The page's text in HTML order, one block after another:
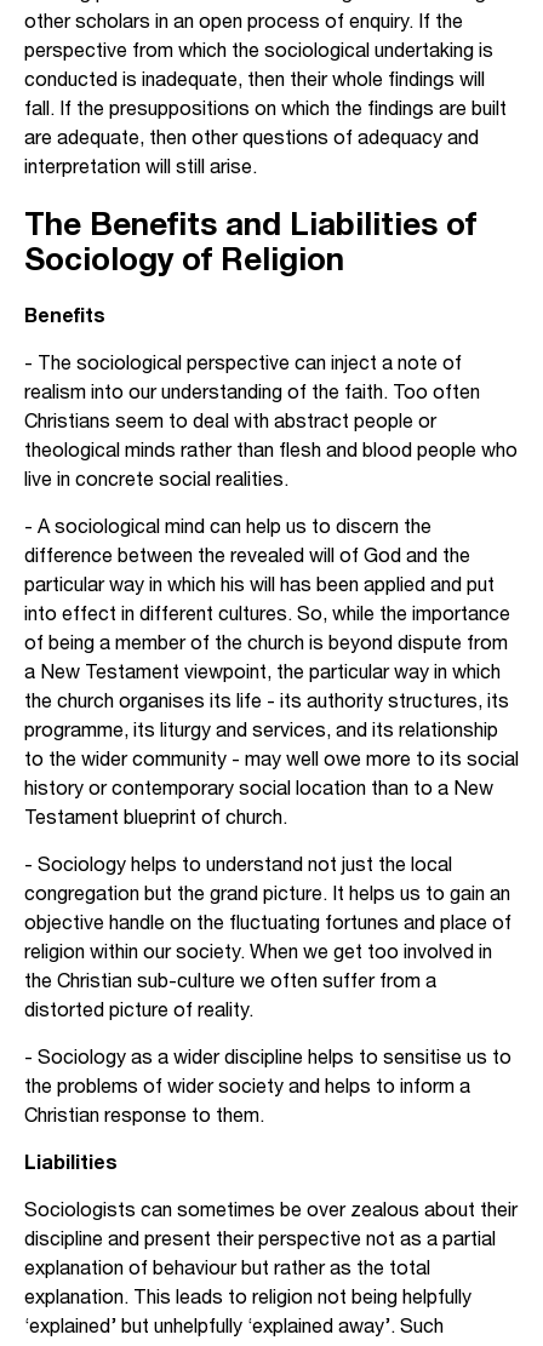
other scholars in an open process of enquiry. If the
perspective from which the sociological undertaking is
conducted is inadequate, then their whole findings will
fall. If the presuppositions on which the findings are built
are adequate, then other questions of adequacy and
interpretation will still arise.
The Benefits and Liabilities of
Sociology of Religion
Benefits
- The sociological perspective can inject a note of
realism into our understanding of the faith. Too often
Christians seem to deal with abstract people or
theological minds rather than flesh and blood people who
live in concrete social realities.
- A sociological mind can help us to discern the
difference between the revealed will of God and the
particular way in which his will has been applied and put
into effect in different cultures. So, while the importance
of being a member of the church is beyond dispute from
a New Testament viewpoint, the particular way in which
the church organises its life - its authority structures, its
programme, its liturgy and services, and its relationship
to the wider community - may well owe more to its social
history or contemporary social location than to a New
Testament blueprint of church.
- Sociology helps to understand not just the local
congregation but the grand picture. It helps us to gain an
objective handle on the fluctuating fortunes and place of
religion within our society. When we get too involved in
the Christian sub-culture we often suffer from a
distorted picture of reality.
- Sociology as a wider discipline helps to sensitise us to
the problems of wider society and helps to inform a
Christian response to them.
Liabilities
Sociologists can sometimes be over zealous about their
discipline and present their perspective not as a partial
explanation of behaviour but rather as the total
explanation. This leads to religion not being helpfully
‘explained’ but unhelpfully ‘explained away’. Such